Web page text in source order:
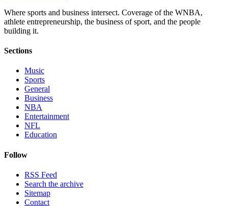
Where sports and business intersect. Coverage of the WNBA,
athlete entrepreneurship, the business of sport, and the people
building it.
Sections
Music
Sports
General
Business
NBA
Entertainment
NFL
Education
Follow
RSS Feed
Search the archive
Sitemap
Contact